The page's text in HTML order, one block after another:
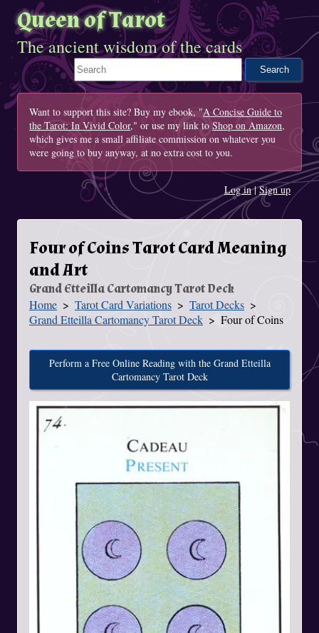
Queen of Tarot
The ancient wisdom of the cards
Search This Site
Want to support this site? Buy my ebook, "A Concise Guide to
the Tarot: In Vivid Color," or use my link to Shop on Amazon,
which gives me a small affiliate commission on whatever you
were going to buy anyway, at no extra cost to you.
Log in|Sign up
Four of Coins Tarot Card Meaning
and Art
Grand Etteilla Cartomancy Tarot Deck
You Are Here
Home Tarot Card Variations
Tarot Decks
Grand Etteilla Cartomancy Tarot Deck
Four of Coins
Perform a Free Online Reading with the Grand Etteilla
Cartomancy Tarot Deck